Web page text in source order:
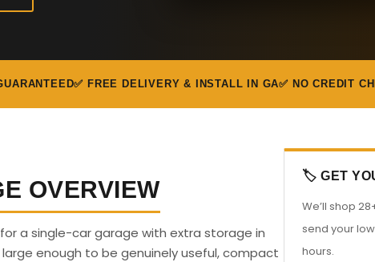
✅ FREE DELIVERY & INSTALL IN GA✅ NO CREDIT
OVERVIEW
a single-car garage with extra storage in
enough to be genuinely useful, compact
🏷️ GET
We’ll shop
send your
hours.